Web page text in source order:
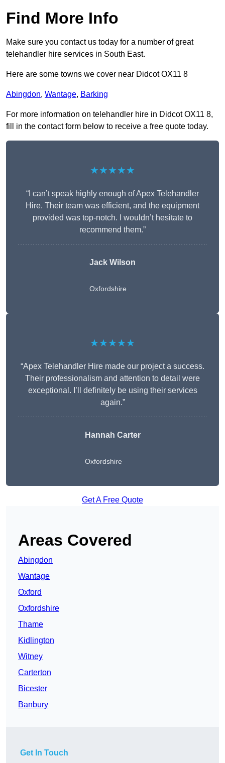
Find More Info
Make sure you contact us today for a number of great
telehandler hire services in South East.
Here are some towns we cover near Didcot OX11 8
Abingdon, Wantage, Barking
For more information on telehandler hire in Didcot OX11 8,
fill in the contact form below to receive a free quote today.
★★★★★
“I can’t speak highly enough of Apex Telehandler
Hire. Their team was efficient, and the equipment
provided was top-notch. I wouldn’t hesitate to
recommend them.”
Jack Wilson
Oxfordshire
★★★★★
“Apex Telehandler Hire made our project a success.
Their professionalism and attention to detail were
exceptional. I’ll definitely be using their services
again.”
Hannah Carter
Oxfordshire
Get A Free Quote
Areas Covered
Abingdon
Wantage
Oxford
Oxfordshire
Thame
Kidlington
Witney
Carterton
Bicester
Banbury
Get In Touch